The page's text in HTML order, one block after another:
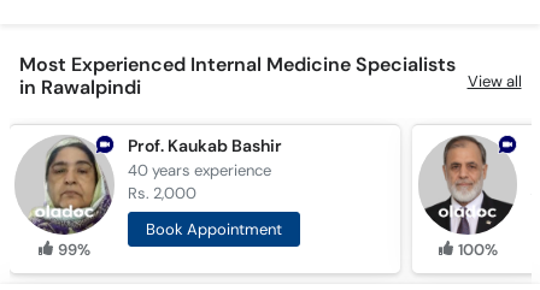
Most Experienced Internal Medicine Specialists
in Rawalpindi
View all
99%
Prof. Kaukab Bashir
40 yearsexperience
Rs. 2,000
Book Appointment
100%